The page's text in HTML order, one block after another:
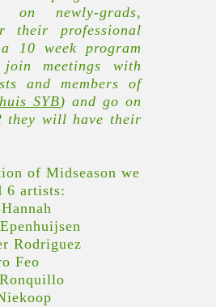
on newly-grads,
their professional
10 week program
join meetings with
and members of
SYB)and go on
they will have their
of Midseason we
6 artists:
Rodriguez
Feo